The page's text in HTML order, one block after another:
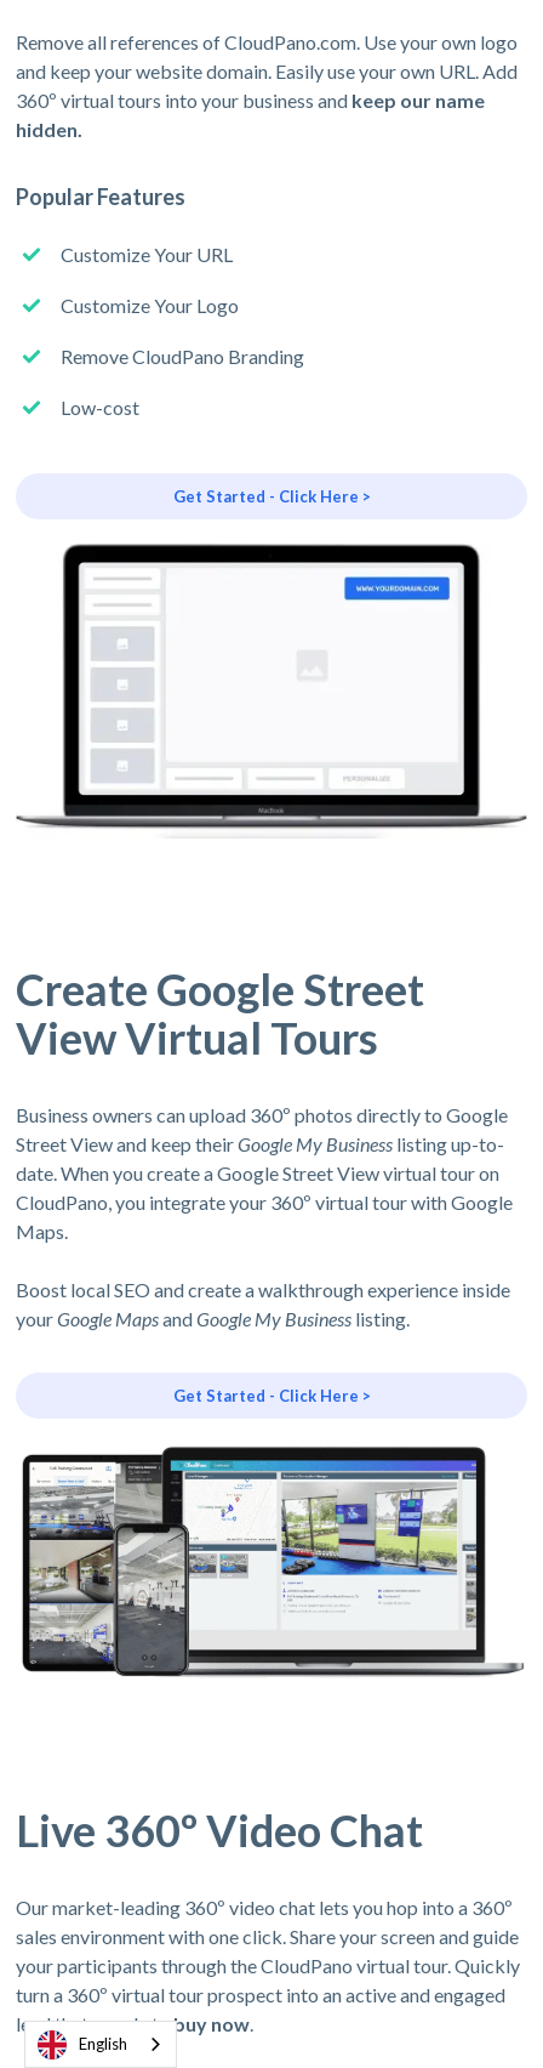
Remove all references of CloudPano.com. Use your own logo
and keep your website domain. Easily use your own URL. Add
360º virtual tours into your business and keep our name
hidden.
Popular Features
Customize Your URL
Customize Your Logo
Remove CloudPano Branding
Low-cost
Get Started - Click Here >
Create Google Street
View Virtual Tours
Business owners can upload 360º photos directly to Google
Street View and keep theirGoogle My Business listing up-to-
date. When you create a Google Street View virtual tour on
CloudPano, you integrate your 360º virtual tour with Google
Maps.
Boost local SEO and create a walkthrough experience inside
yourGoogle MapsandGoogle My Business listing.
Get Started - Click Here >
Live 360º Video Chat
Our market-leading 360º video chat lets you hop into a 360º
sales environment with one click. Share your screen and guide
your participants through the CloudPano virtual tour. Quickly
turn a 360º virtual tour prospect into an active and engaged
lead thats ready tobuy now.
English